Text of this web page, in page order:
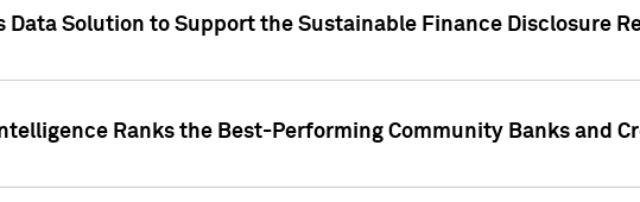
Data Solution to Support the Sustainable Finance Disclosure
Ranks the Best-Performing Community Banks and